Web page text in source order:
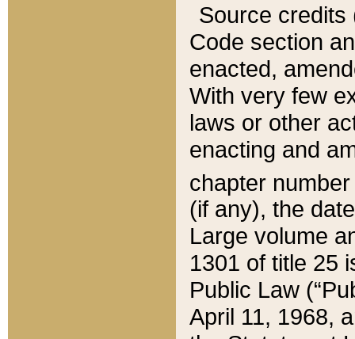
Source credits
Code section
enacted,
With very few
laws or other
enacting and
chapter
(if any), the
Large volume
1301 of title 25
Public Law
April 11, 1968,